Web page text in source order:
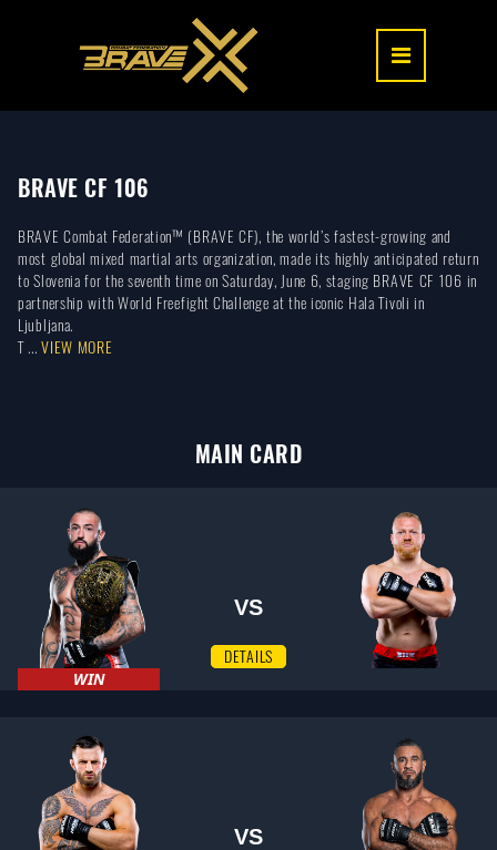
BRAVE CF 106
BRAVE Combat Federation™ (BRAVE CF), the world’s fastest-growing and
most global mixed martial arts organization, made its highly anticipated return
to Slovenia for the seventh time on Saturday, June 6, staging BRAVE CF 106 in
partnership with World Freefight Challenge at the iconic Hala Tivoli in
Ljubljana.
T ...VIEW MORE
MAIN CARD
WIN
VS
DETAILS
VS